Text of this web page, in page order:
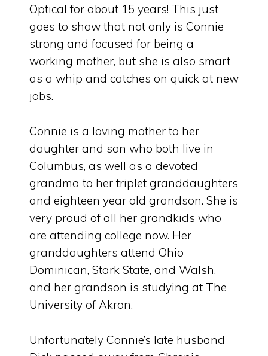
Optical for about 15 years! This just
goes to show that not only is Connie
strong and focused for being a
working mother, but she is also smart
as a whip and catches on quick at new
jobs.
Connie is a loving mother to her
daughter and son who both live in
Columbus, as well as a devoted
grandma to her triplet granddaughters
and eighteen year old grandson. She is
very proud of all her grandkids who
are attending college now. Her
granddaughters attend Ohio
Dominican, Stark State, and Walsh,
and her grandson is studying at The
University of Akron.
Unfortunately Connie’s late husband